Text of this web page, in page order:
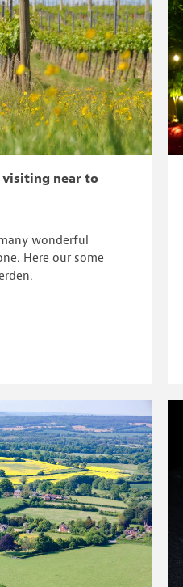
near to
wonderful
Here our some